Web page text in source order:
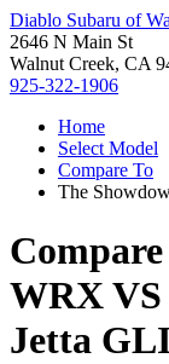
Diablo Subaru of
2646 N Main St
Walnut Creek, CA
925-322-1906
Home
Select Model
Compare To
The
WRXVS
Jetta